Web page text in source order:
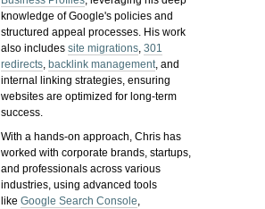
knowledge of Google's policies and
structured appeal processes. His work
also includessite migrations,301
redirects, backlink management, and
internal linking strategies, ensuring
websites are optimized for long-term
success.
With a hands-on approach, Chris has
worked with corporate brands, startups,
and professionals across various
industries, using advanced tools
likeGoogle Search Console,